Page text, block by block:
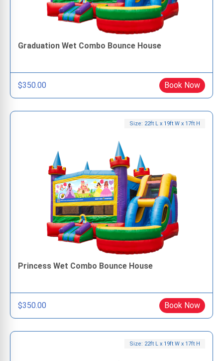
Graduation Wet Combo Bounce House
$350.00 Book Now
Size: 22ft L x 19ft W x 17ft H
Princess Wet Combo Bounce House
$350.00 Book Now
Size: 22ft L x 19ft W x 17ft H